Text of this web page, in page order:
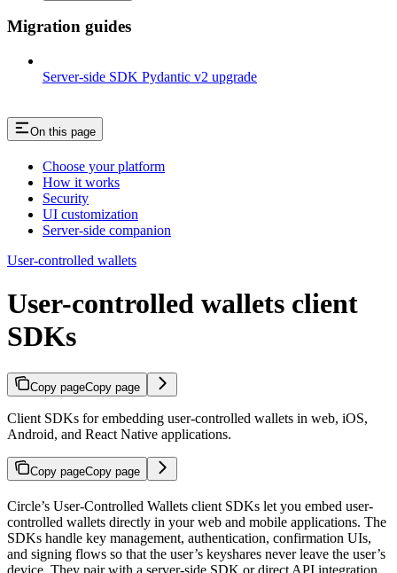
Migration guides
Server-side SDK Pydantic v2 upgrade
On this page
Choose your platform
How it works
Security
UI customization
Server-side companion
User-controlled wallets
User-controlled wallets client
SDKs
Copy pageCopy page
Client SDKs for embedding user-controlled wallets in web, iOS,
Android, and React Native applications.
Copy pageCopy page
Circle’s User-Controlled Wallets client SDKs let you embed user-
controlled wallets directly in your web and mobile applications. The
SDKs handle key management, authentication, confirmation UIs,
and signing flows so that the user’s keyshares never leave the user’s
device. They pair with a server-side SDK or direct API integration